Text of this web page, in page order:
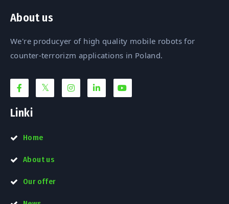
About us
We're producyer of high quality mobile robots for
counter-terrorizm applications in Poland.
Linki
Home
About us
Our offer